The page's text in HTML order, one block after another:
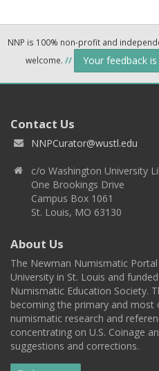
NNP is 100% non-profit and
welcome. // Your feedback
Contact Us
NNPCurator@wustl.edu
c/o Washington University
One Brookings Drive
Campus Box 1061
St. Louis, MO 63130
About Us
The Newman Numismatic
University in St. Louis and
Numismatic Education Society.
becoming the primary and
numismatic research and
concentrating on U.S. Coinage
suggestions and corrections.